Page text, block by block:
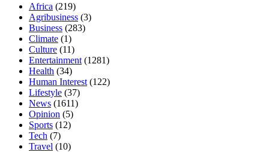
Africa (219)
Agribusiness (3)
Business (283)
Climate (1)
Culture (11)
Entertainment (1281)
Health (34)
Human Interest (122)
Lifestyle (37)
News (1611)
Opinion (5)
Sports (12)
Tech (7)
Travel (10)